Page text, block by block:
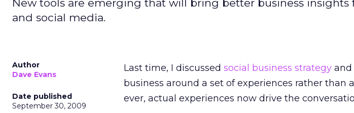
New tools are emerging that will bring better business
and social media.
Author
Dave Evans
Date published
September 30, 2009
Last time, I discussed social business strategy and
business around a set of experiences rather than
ever, actual experiences now drive the